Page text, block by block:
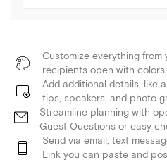
Customize everything
recipients open with
Add additional details, like
tips, speakers, and photo
Streamline planning with
Guest Questions or easy
Send via email, text
Link you can paste and